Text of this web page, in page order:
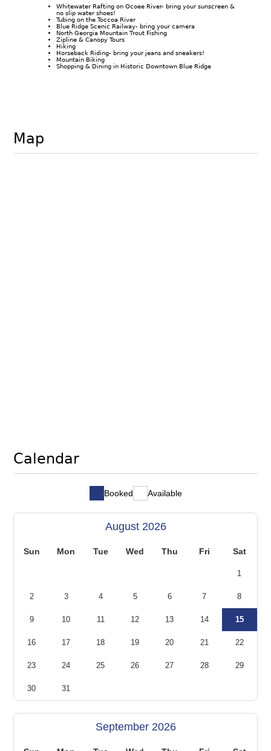
Whitewater Rafting on Ocoee River- bring your sunscreen &
no slip water shoes!
Tubing on the Toccoa River
Blue Ridge Scenic Railway- bring your camera
North Georgia Mountain Trout Fishing
Zipline & Canopy Tours
Hiking
Horseback Riding- bring your jeans and sneakers!
Mountain Biking
Shopping & Dining in Historic Downtown Blue Ridge
Map
Calendar
Booked Available
August 2026
Sun Mon Tue Wed Thu Fri Sat
1
2 3 4 5 6 7 8
9 10 11 12 13 14 15
16 17 18 19 20 21 22
23 24 25 26 27 28 29
30 31
September 2026